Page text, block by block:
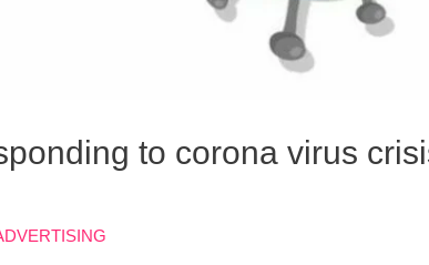
to corona virus